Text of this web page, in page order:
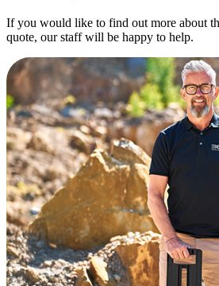
If you would like to find out more about
quote, our staff will be happy to help.